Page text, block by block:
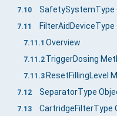
7.10
7.11
7.11.1 Overview
7.11.2 TriggerDosing
7.11.3 ResetFillingLevel
7.12
7.13